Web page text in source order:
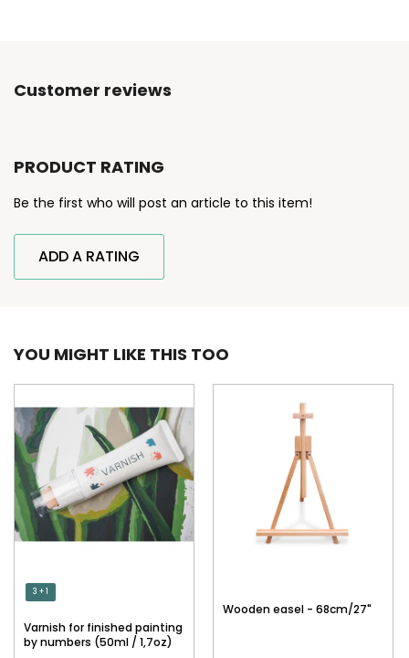
Customer reviews
PRODUCT RATING
Be the first who will post an article to this item!
ADD A RATING
YOU MIGHT LIKE THIS TOO
3 + 1
Varnish for finished painting
by numbers (50ml / 1,7oz)
Wooden easel - 68cm/27"